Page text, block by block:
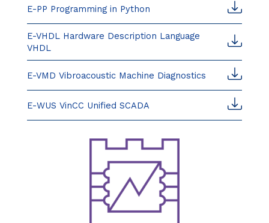
E-PP Programming in Python
E-VHDL Hardware Description Language
VHDL
E-VMD Vibroacoustic Machine Diagnostics
E-WUS VinCC Unified SCADA